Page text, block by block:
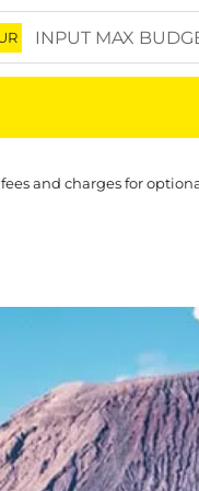
and charges for